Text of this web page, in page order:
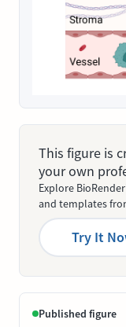
This figure is
your own
Explore
and templates
Try It
Published figure